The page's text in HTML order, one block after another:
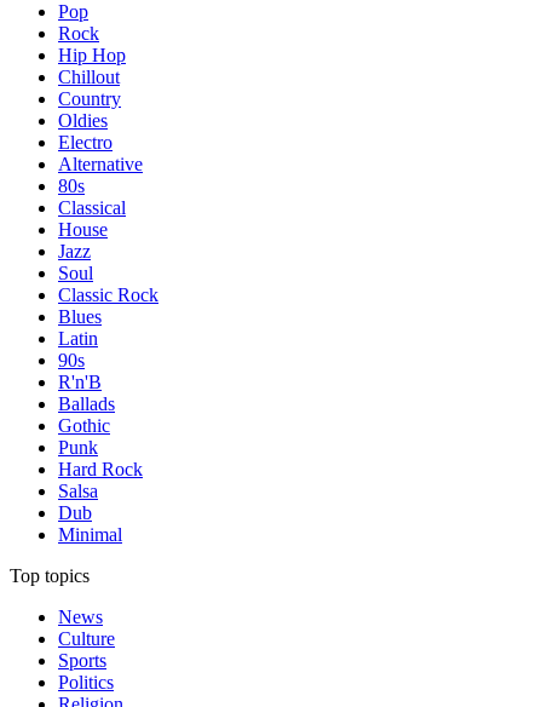
Pop
Rock
Hip Hop
Chillout
Country
Oldies
Electro
Alternative
80s
Classical
House
Jazz
Soul
Classic Rock
Blues
Latin
90s
R'n'B
Ballads
Gothic
Punk
Hard Rock
Salsa
Dub
Minimal
Top topics
News
Culture
Sports
Politics